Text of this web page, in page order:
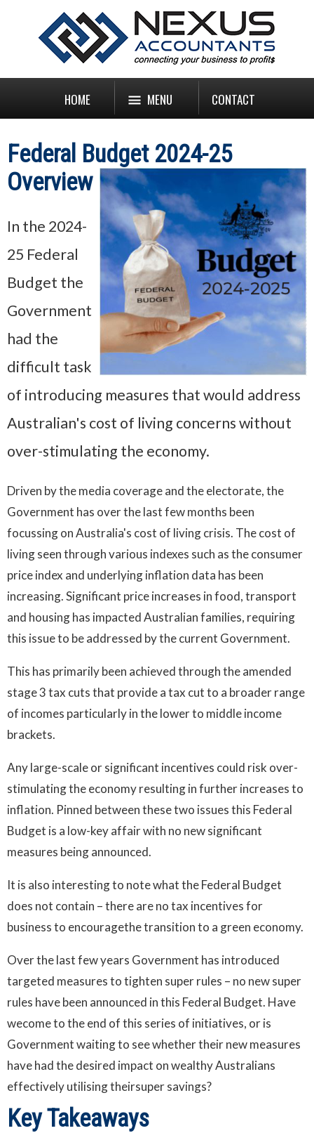
HOME MENU CONTACT
Federal Budget 2024-25
Overview
In the 2024-
25 Federal
Budget the
Government
had the
difficult task
of introducing measures that would address
Australian's cost of living concerns without
over-stimulating the economy.
Driven by the media coverage and the electorate, the
Government has over the last few months been
focussing on Australia's cost of living crisis. The cost of
living seen through various indexes such as the consumer
price index and underlying inflation data has been
increasing. Significant price increases in food, transport
and housing has impacted Australian families, requiring
this issue to be addressed by the current Government.
This has primarily been achieved through the amended
stage 3 tax cuts that provide a tax cut to a broader range
of incomes particularly in the lower to middle income
brackets.
Any large-scale or significant incentives could risk over-
stimulating the economy resulting in further increases to
inflation. Pinned between these two issues this Federal
Budget is a low-key affair with no new significant
measures being announced.
It is also interesting to note what the Federal Budget
does not contain – there are no tax incentives for
business to encouragethe transition to a green economy.
Over the last few years Government has introduced
targeted measures to tighten super rules – no new super
rules have been announced in this Federal Budget. Have
wecome to the end of this series of initiatives, or is
Government waiting to see whether their new measures
have had the desired impact on wealthy Australians
effectively utilising theirsuper savings?
Key Takeaways